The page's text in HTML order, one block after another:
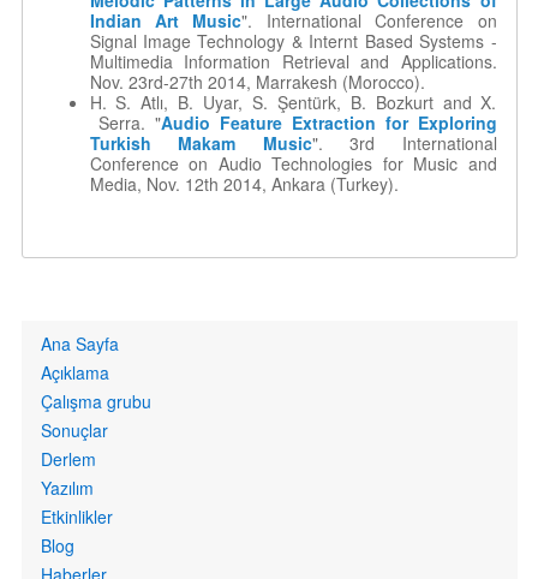
Indian Art Music". International Conference on
Signal Image Technology & Internt Based Systems -
Multimedia Information Retrieval and Applications.
Nov. 23rd-27th 2014, Marrakesh (Morocco).
H. S. Atlı, B. Uyar, S. Şentürk, B. Bozkurt and X.
Serra. "Audio Feature Extraction for Exploring
Turkish Makam Music". 3rd International
Conference on Audio Technologies for Music and
Media, Nov. 12th 2014, Ankara (Turkey).
Primary
links
Ana Sayfa
Açıklama
Çalışma grubu
Sonuçlar
Derlem
Yazılım
Etkinlikler
Blog
Haberler